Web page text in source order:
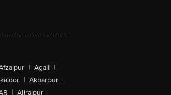
| Agali |
| Akbarpur |
| Alirajpur |